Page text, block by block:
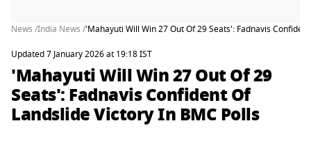
News /India News /'Mahayuti Will Win 27 Out Of 29 Seats': Fadnavis
Updated 7 January 2026 at 19:18 IST
'Mahayuti Will Win 27 Out Of 29
Seats': Fadnavis Confident Of
Landslide Victory In BMC Polls